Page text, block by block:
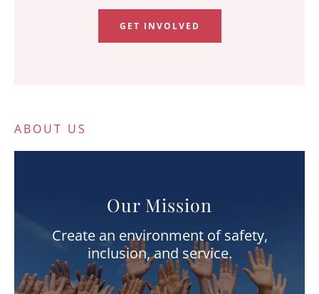
GET INVOLVED
ABOUT US
Our Mission
Create an environment of safety,
inclusion, and service.